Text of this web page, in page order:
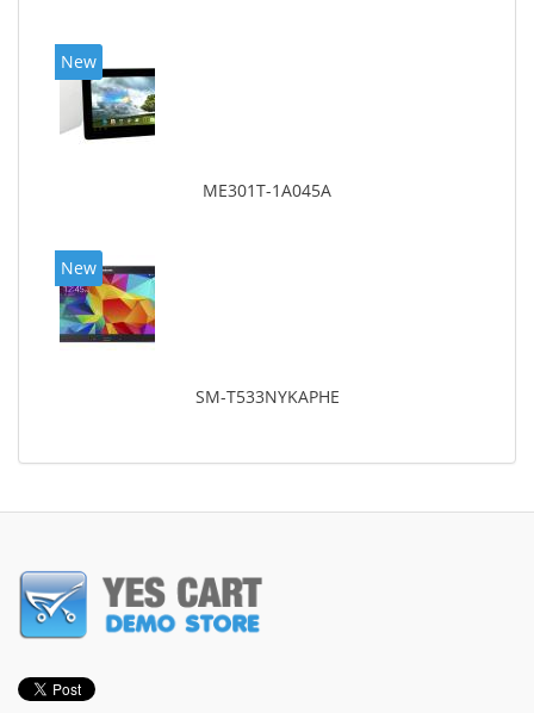
New
ME301T-1A045A
New
SM-T533NYKAPHE